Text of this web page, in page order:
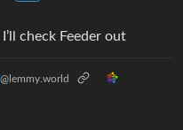
check Feeder out
@lemmy.world